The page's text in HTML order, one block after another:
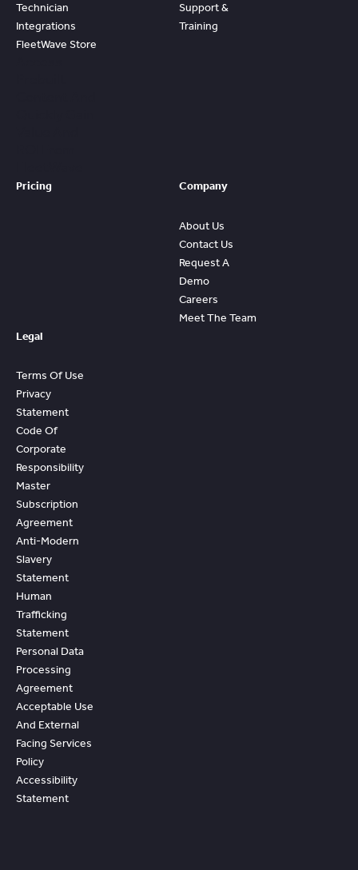
Technician
Integrations
FleetWave Store
Support &
Training
Pricing Company
About Us
Contact Us
Request A
Demo
Careers
Meet The Team
Legal
Terms Of Use
Privacy
Statement
Code Of
Corporate
Responsibility
Master
Subscription
Agreement
Anti-Modern
Slavery
Statement
Human
Trafficking
Statement
Personal Data
Processing
Agreement
Acceptable Use
And External
Facing Services
Policy
Accessibility
Statement